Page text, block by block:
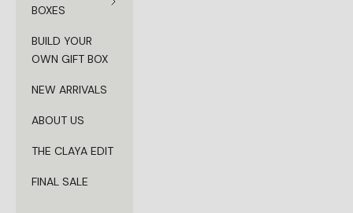
BOXES
BUILD YOUR
OWN GIFT BOX
NEW ARRIVALS
ABOUT US
THE CLAYA EDIT
FINAL SALE